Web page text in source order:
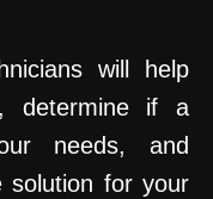
will help
determine if a
needs, and
solution for your